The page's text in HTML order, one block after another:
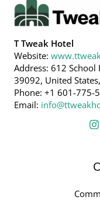
T Tweak Hotel
Website:
Address: 612 School
39092, United
Phone: +1 601-775-
Email: